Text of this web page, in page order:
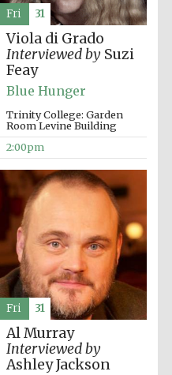
strategy & web
design
Olive oil from
Sicily
Viola di Grado
Interviewed bySuzi
Feay
Blue Hunger
Trinity College: Garden
Room Levine Building
2:00pm
Fri 31
Al Murray
Interviewed by
Ashley Jackson
Fri 31